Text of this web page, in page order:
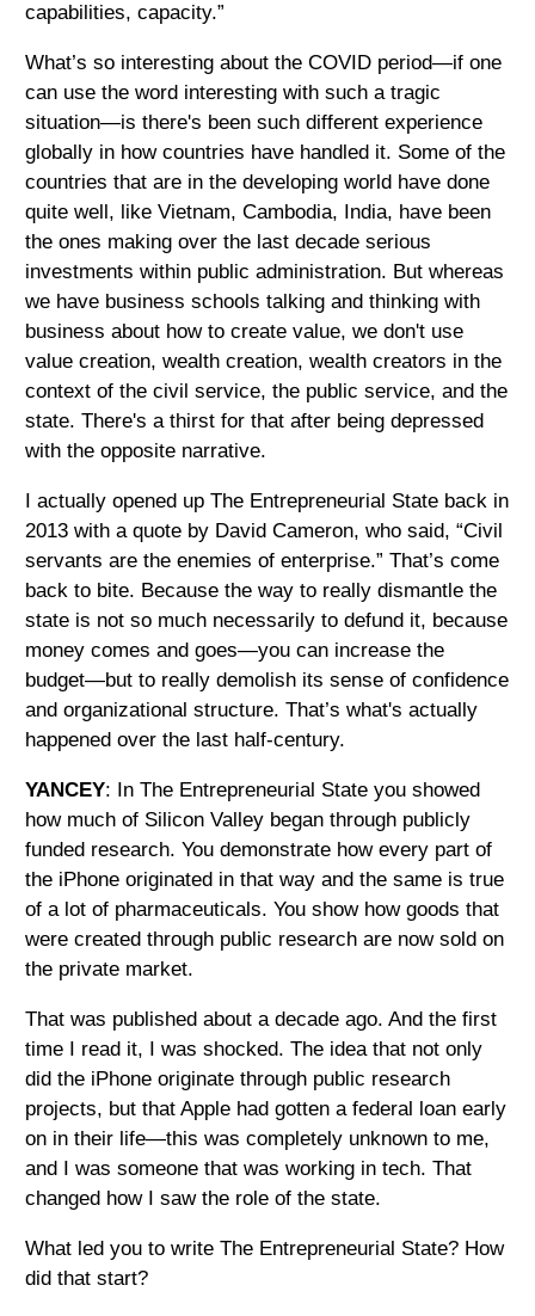
capabilities, capacity.”
What’s so interesting about the COVID period—if one
can use the word interesting with such a tragic
situation—is there's been such different experience
globally in how countries have handled it. Some of the
countries that are in the developing world have done
quite well, like Vietnam, Cambodia, India, have been
the ones making over the last decade serious
investments within public administration. But whereas
we have business schools talking and thinking with
business about how to create value, we don't use
value creation, wealth creation, wealth creators in the
context of the civil service, the public service, and the
state. There's a thirst for that after being depressed
with the opposite narrative.
I actually opened up The Entrepreneurial State back in
2013 with a quote by David Cameron, who said, “Civil
servants are the enemies of enterprise.” That’s come
back to bite. Because the way to really dismantle the
state is not so much necessarily to defund it, because
money comes and goes—you can increase the
budget—but to really demolish its sense of confidence
and organizational structure. That’s what's actually
happened over the last half-century.
YANCEY: In The Entrepreneurial State you showed
how much of Silicon Valley began through publicly
funded research. You demonstrate how every part of
the iPhone originated in that way and the same is true
of a lot of pharmaceuticals. You show how goods that
were created through public research are now sold on
the private market.
That was published about a decade ago. And the first
time I read it, I was shocked. The idea that not only
did the iPhone originate through public research
projects, but that Apple had gotten a federal loan early
on in their life—this was completely unknown to me,
and I was someone that was working in tech. That
changed how I saw the role of the state.
What led you to write The Entrepreneurial State? How
did that start?